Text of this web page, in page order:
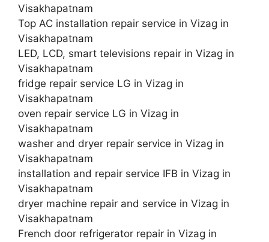
Visakhapatnam
Top AC installation repair service in Vizag in
Visakhapatnam
LED, LCD, smart televisions repair in Vizag in
Visakhapatnam
fridge repair service LG in Vizag in
Visakhapatnam
oven repair service LG in Vizag in
Visakhapatnam
washer and dryer repair service in Vizag in
Visakhapatnam
installation and repair service IFB in Vizag in
Visakhapatnam
dryer machine repair and service in Vizag in
Visakhapatnam
French door refrigerator repair in Vizag in